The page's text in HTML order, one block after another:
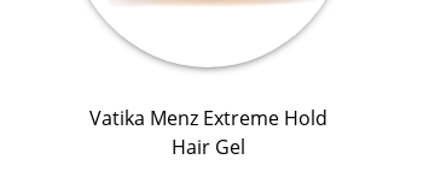
Vatika Menz Extreme Hold
Hair Gel